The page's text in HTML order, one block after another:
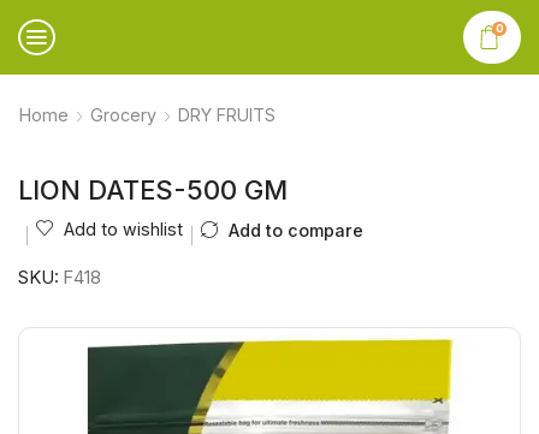
0
Home Grocery DRY FRUITS
LION DATES-500 GM
Add to wishlist Add to compare
SKU: F418